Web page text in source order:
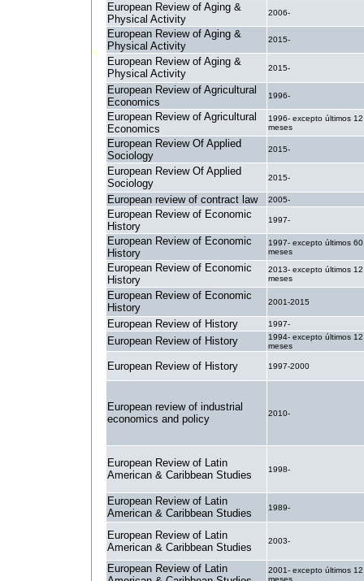
European Review of Aging &
Physical Activity
2006-
European Review of Aging &
Physical Activity
2015-
European Review of Aging &
Physical Activity
2015-
European Review of Agricultural
Economics
1996-
European Review of Agricultural
Economics
1996- excepto últimos 12
meses
European Review Of Applied
Sociology
2015-
European Review Of Applied
Sociology
2015-
European review of contract law 2005-
European Review of Economic
History
1997-
European Review of Economic
History
1997- excepto últimos 60
meses
European Review of Economic
History
2013- excepto últimos 12
meses
European Review of Economic
History
2001-2015
European Review of History 1997-
European Review of History
1994- excepto últimos 12
meses
European Review of History 1997-2000
European review of industrial
economics and policy
2010-
European Review of Latin
American & Caribbean Studies
1998-
European Review of Latin
American & Caribbean Studies
1989-
European Review of Latin
American & Caribbean Studies
2003-
European Review of Latin
2001- excepto últimos 12
meses